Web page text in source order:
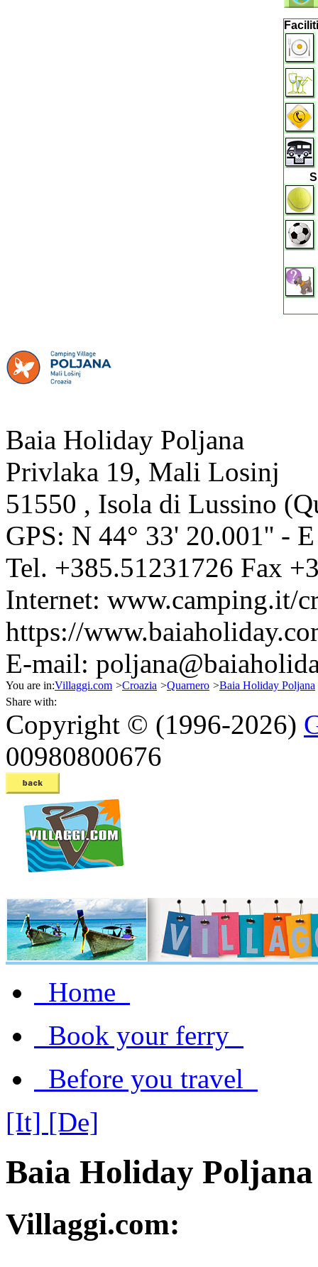
Baia Holiday Poljana
Privlaka 19, Mali Losinj
51550 , Isola di Lussino (
GPS: N 44° 33' 20.001'' -
Tel. +385.51231726 Fax
Internet: www.camping.it/
https://
E-mail:
You are in:Villaggi.com >Croazia >Quarnero >Baia Holiday Poljana
Share with:
Copyright © (1996-2026)
00980800676
Home
Book your ferry
Before you travel
[It] [De]
Baia Holiday Poljana
Villaggi.com: